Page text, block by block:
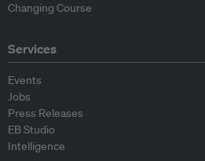
Changing Course
Services
Events
Jobs
Press Releases
EB Studio
Intelligence